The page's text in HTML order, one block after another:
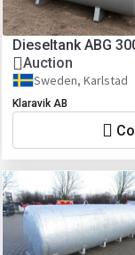
Dieseltank ABG
Auction
Sweden, Karlstad
Klaravik AB